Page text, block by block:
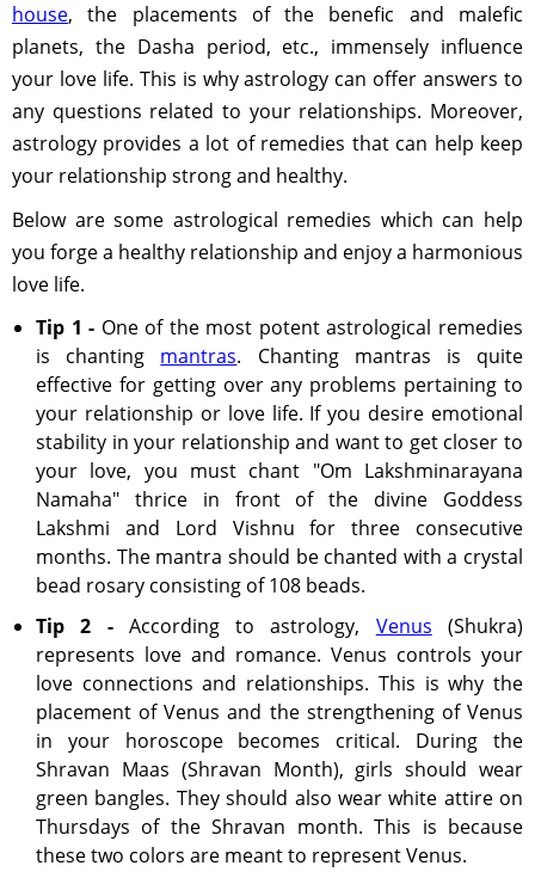
house, the placements of the benefic and malefic
planets, the Dasha period, etc., immensely influence
your love life. This is why astrology can offer answers to
any questions related to your relationships. Moreover,
astrology provides a lot of remedies that can help keep
your relationship strong and healthy.
Below are some astrological remedies which can help
you forge a healthy relationship and enjoy a harmonious
love life.
Tip 1 - One of the most potent astrological remedies
is chanting mantras. Chanting mantras is quite
effective for getting over any problems pertaining to
your relationship or love life. If you desire emotional
stability in your relationship and want to get closer to
your love, you must chant "Om Lakshminarayana
Namaha" thrice in front of the divine Goddess
Lakshmi and Lord Vishnu for three consecutive
months. The mantra should be chanted with a crystal
bead rosary consisting of 108 beads.
Tip 2 -According to astrology, Venus (Shukra)
represents love and romance. Venus controls your
love connections and relationships. This is why the
placement of Venus and the strengthening of Venus
in your horoscope becomes critical. During the
Shravan Maas (Shravan Month), girls should wear
green bangles. They should also wear white attire on
Thursdays of the Shravan month. This is because
these two colors are meant to represent Venus.